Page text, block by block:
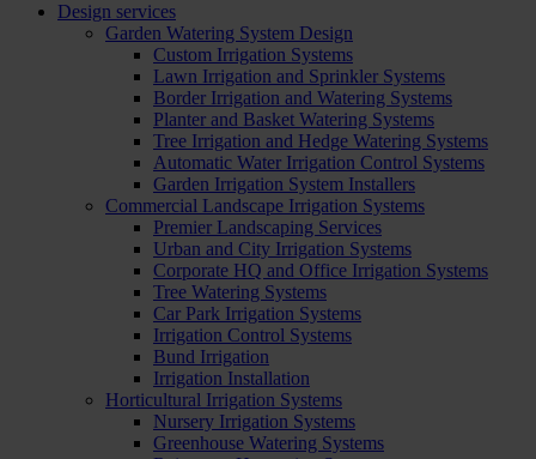
Design services
Garden Watering System Design
Custom Irrigation Systems
Lawn Irrigation and Sprinkler Systems
Border Irrigation and Watering Systems
Planter and Basket Watering Systems
Tree Irrigation and Hedge Watering Systems
Automatic Water Irrigation Control Systems
Garden Irrigation System Installers
Commercial Landscape Irrigation Systems
Premier Landscaping Services
Urban and City Irrigation Systems
Corporate HQ and Office Irrigation Systems
Tree Watering Systems
Car Park Irrigation Systems
Irrigation Control Systems
Bund Irrigation
Irrigation Installation
Horticultural Irrigation Systems
Nursery Irrigation Systems
Greenhouse Watering Systems